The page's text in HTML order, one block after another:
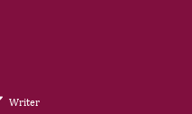
Writer